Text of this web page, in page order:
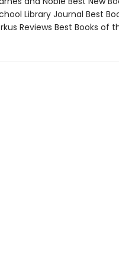
Library Journal Best
Reviews Best Books of